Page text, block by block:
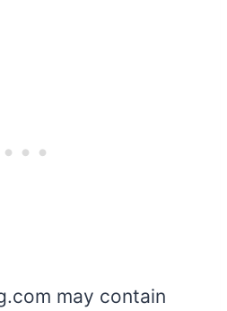
may contain